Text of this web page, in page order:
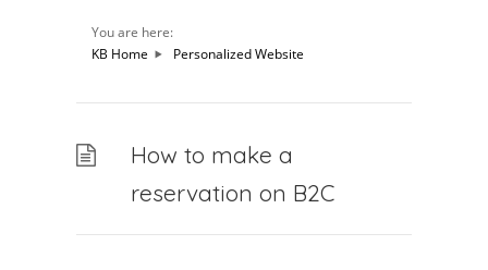
You are here:
KB Home
Personalized Website
How to make a
reservation on B2C